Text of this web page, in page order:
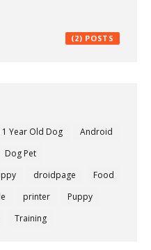
(2)
Year Old Dog
Android
Dog Pet
droidpage
Food
printer
Puppy
Training